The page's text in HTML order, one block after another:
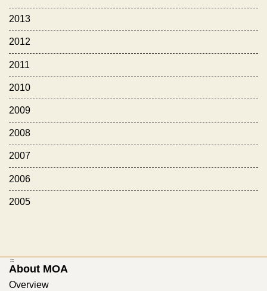
2013
2012
2011
2010
2009
2008
2007
2006
2005
:::
About MOA
Overview